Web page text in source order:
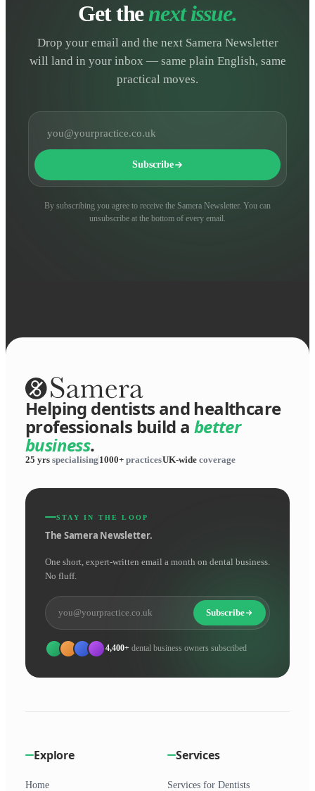
Get thenext issue.
Drop your email and the next Samera Newsletter
will land in your inbox — same plain English, same
practical moves.
Subscribe
By subscribing you agree to receive the Samera Newsletter. You can
unsubscribe at the bottom of every email.
Helping dentists and healthcare
professionals build a better
business.
25 yrs specialising 1000+ practicesUK-wide coverage
STAY IN THE LOOP
The Samera Newsletter.
One short, expert-written email a month on dental business.
No fluff.
Subscribe
4,400+ dental business owners subscribed
Explore
Home
Services
Services for Dentists